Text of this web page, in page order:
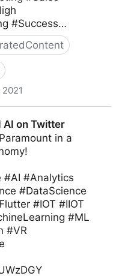
#Success…
on Twitter
in a
#AI #Analytics
#DataScience
#IOT #IIOT
#ML
#VR